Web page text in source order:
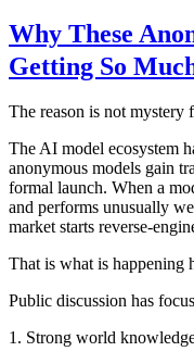
Why These
Getting So
The reason is not mystery
The AI model ecosystem
anonymous models gain
formal launch. When a
and performs unusually
market starts reverse-
That is what is happening
Public discussion has
1. Strong world